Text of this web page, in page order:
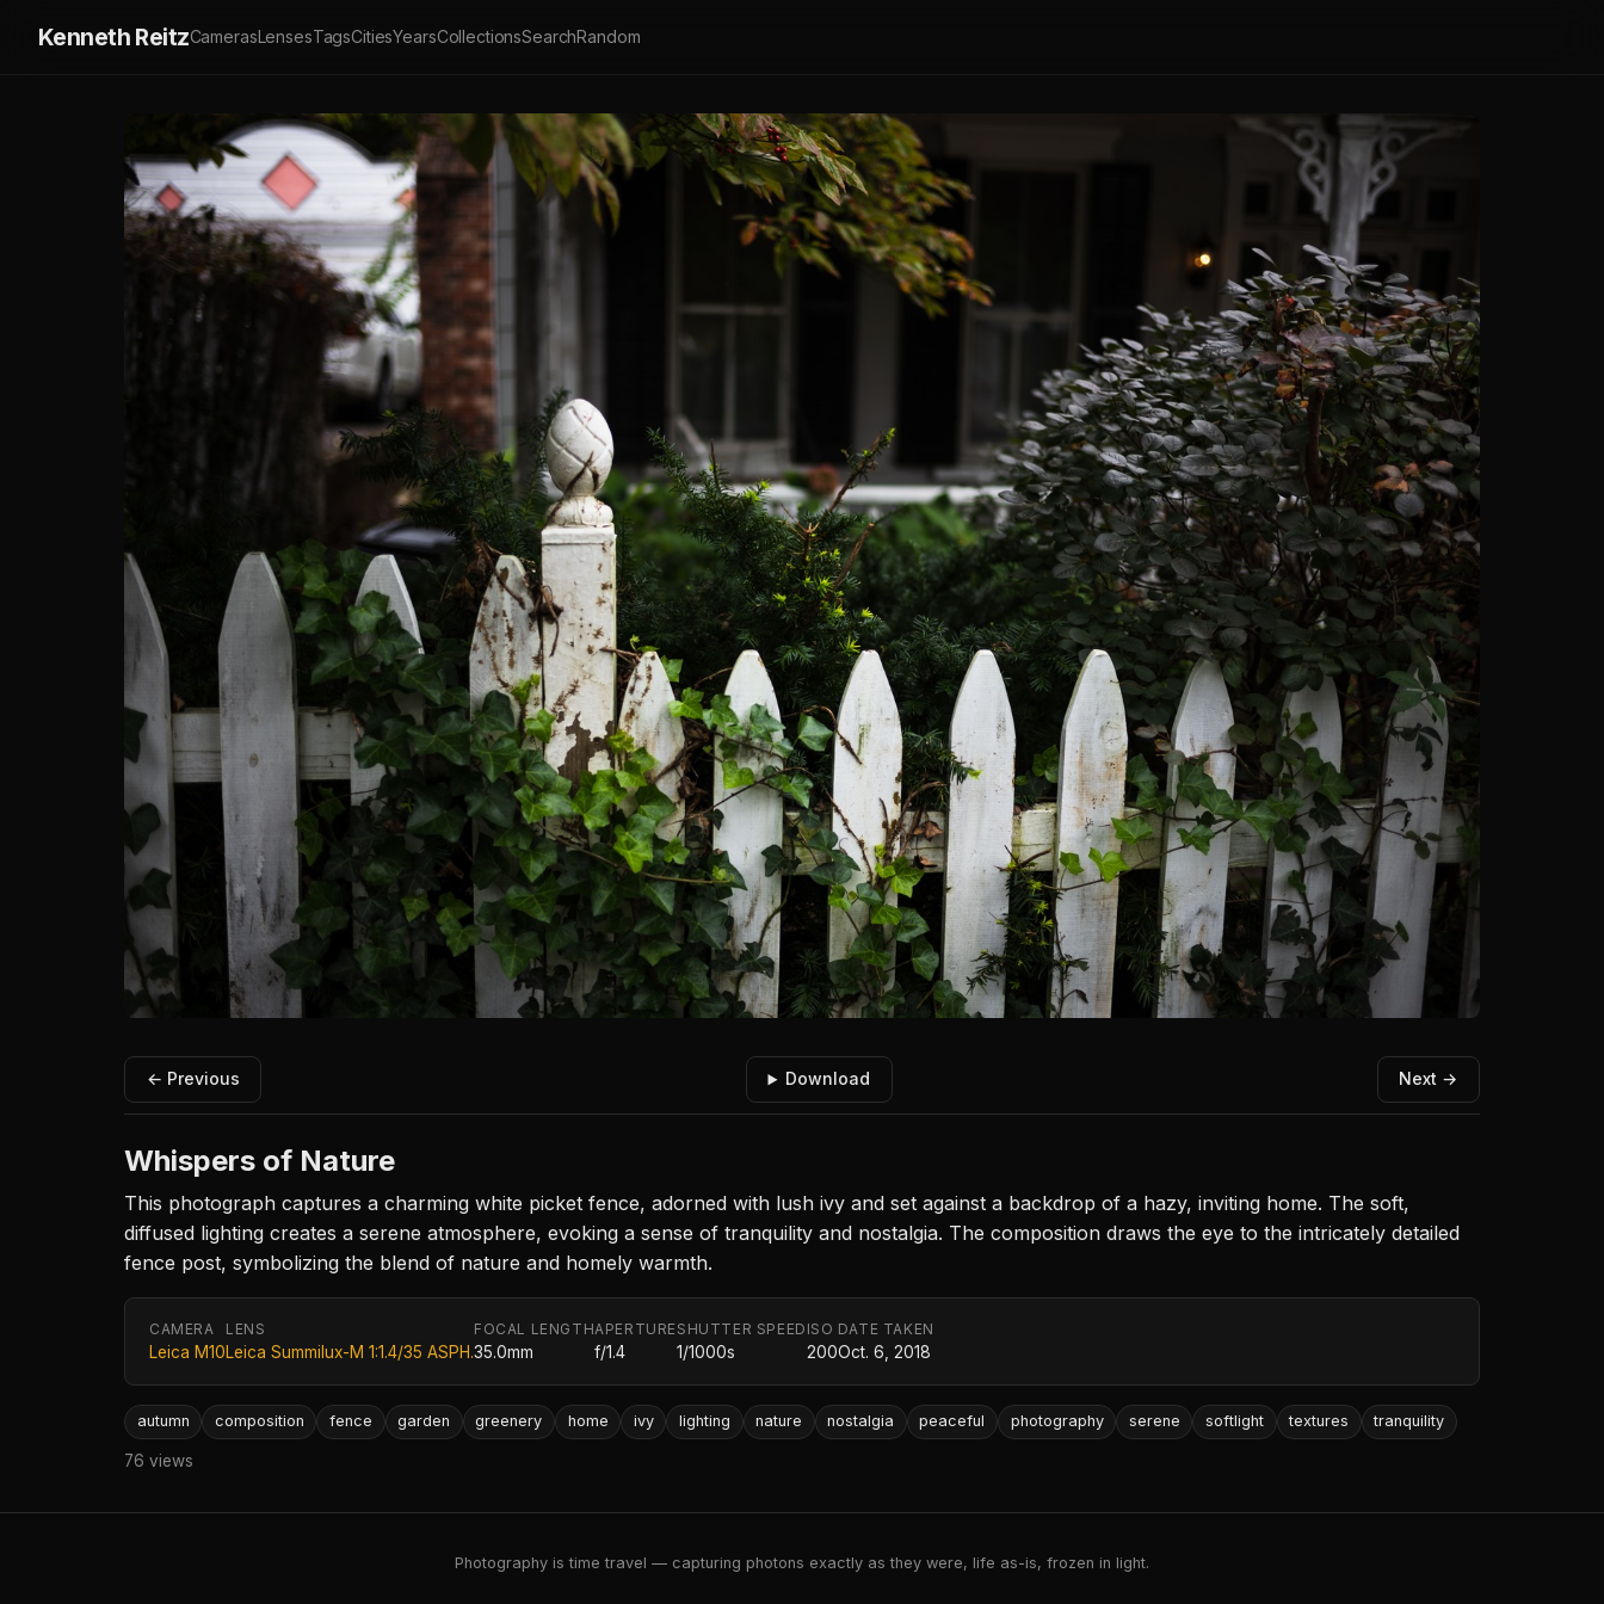
Kenneth ReitzCamerasLensesTagsCitiesYearsCollectionsSearchRandom
← Previous Download Next →
Whispers of Nature
This photograph captures a charming white picket fence, adorned with lush ivy and set against a backdrop of a hazy, inviting home. The soft,
diffused lighting creates a serene atmosphere, evoking a sense of tranquility and nostalgia. The composition draws the eye to the intricately detailed
fence post, symbolizing the blend of nature and homely warmth.
CAMERA
Leica M10
LENS
Leica Summilux-M 1:1.4/35 ASPH.
FOCAL LENGTH
35.0mm
APERTURE
f/1.4
SHUTTER SPEED
1/1000s
ISO
200
DATE TAKEN
Oct. 6, 2018
autumn composition fence garden greenery home ivy lighting nature nostalgia peaceful photography serene softlight textures tranquility
76 views
Photography is time travel — capturing photons exactly as they were, life as-is, frozen in light.